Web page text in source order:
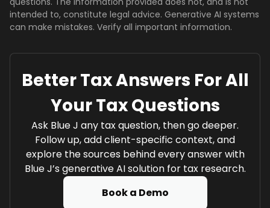
intended to, constitute legal advice. Generative AI systems
can make mistakes. Verify all important information.
Better Tax Answers For All
Your Tax Questions
Ask Blue J any tax question, then go deeper.
Follow up, add client-specific context, and
explore the sources behind every answer with
Blue J’s generative AI solution for tax research.
Book a Demo